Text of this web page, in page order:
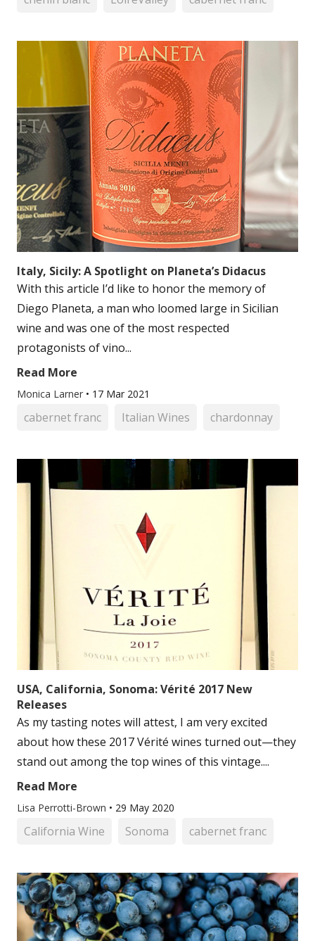
Italy, Sicily: A Spotlight on Planeta’s Didacus
With this article I’d like to honor the memory of
Diego Planeta, a man who loomed large in Sicilian
wine and was one of the most respected
protagonists of vino...
Read More
Monica Larner • 17 Mar 2021
cabernet franc Italian Wines chardonnay
USA, California, Sonoma: Vérité 2017 New
Releases
As my tasting notes will attest, I am very excited
about how these 2017 Vérité wines turned out—they
stand out among the top wines of this vintage....
Read More
Lisa Perrotti-Brown • 29 May 2020
California Wine Sonoma cabernet franc